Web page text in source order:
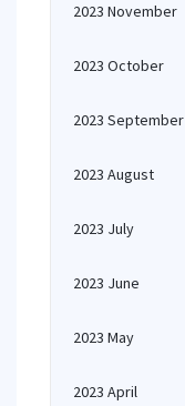
2023 November
2023 October
2023 September
2023 August
2023 July
2023 June
2023 May
2023 April